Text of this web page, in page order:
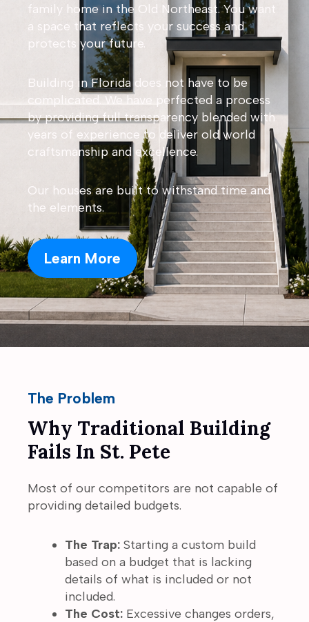
family home in the Old Northeast. You want
a space that reflects your success and
protects your future.
Building in Florida does not have to be
complicated. We have perfected a process
by providing full transparency blended with
years of experience to deliver old world
craftsmanship and excellence.
Our houses are built to withstand time and
the elements.
Learn More
The Problem
Why Traditional Building
Fails In St. Pete
Most of our competitors are not capable of
providing detailed budgets.
The Trap: Starting a custom build
based on a budget that is lacking
details of what is included or not
included.
The Cost: Excessive changes orders,